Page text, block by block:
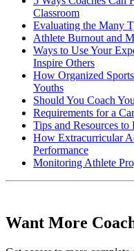
Classroom
Evaluating the Many
Athlete Burnout and
Ways to Use Your
Inspire Others
How Organized
Youths
Should You Coach
Requirements for a
Tips and Resources
How Extracurricular
Performance
Monitoring Athlete
Want More